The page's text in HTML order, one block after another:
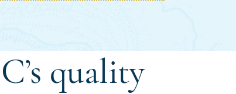
quality